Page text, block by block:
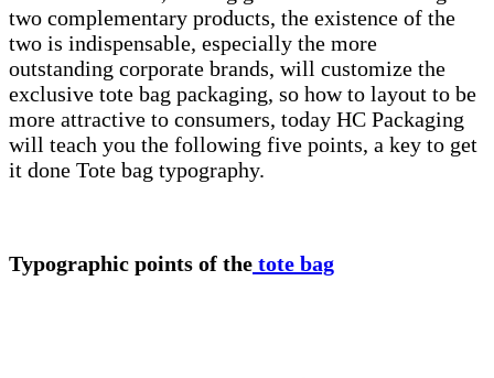
two complementary products, the existence of the
two is indispensable, especially the more
outstanding corporate brands, will customize the
exclusive tote bag packaging, so how to layout to be
more attractive to consumers, today HC Packaging
will teach you the following five points, a key to get
it done Tote bag typography.
Typographic points of the tote bag